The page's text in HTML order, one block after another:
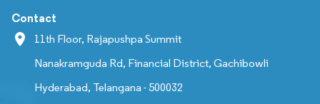
Contact
11th Floor, Rajapushpa Summit
Nanakramguda Rd, Financial District, Gachibowli
Hyderabad, Telangana - 500032